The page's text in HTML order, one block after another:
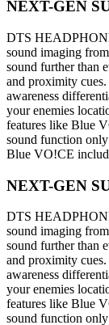
NEXT-GEN
DTS
sound imaging
sound further than
and proximity
awareness
your enemies
features like Blue
sound function
Blue VO!CE
NEXT-GEN
DTS
sound imaging
sound further than
and proximity
awareness
your enemies
features like Blue
sound function